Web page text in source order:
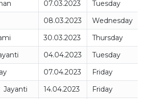
07.03.2023
Tuesday
08.03.2023
Wednesday
30.03.2023
Thursday
04.04.2023
Tuesday
07.04.2023
Friday
Jayanti 14.04.2023 Friday